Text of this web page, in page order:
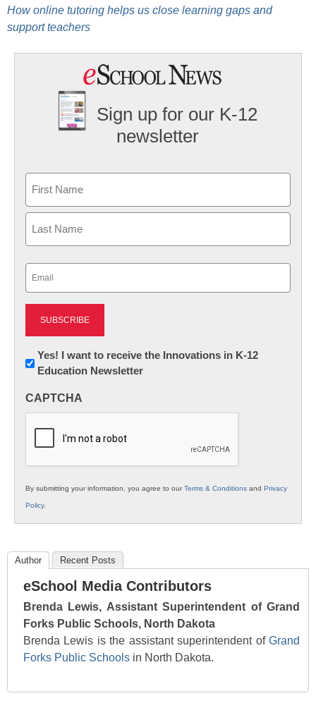
How online tutoring helps us close learning gaps and
support teachers
Sign up for our K-12
newsletter
First
Newsletter:
Innovations
K12
Yes! I want to receive the Innovations in K-12
Education Newsletter
CAPTCHA
By submitting your information, you agree to ourTerms & Conditions and Privacy
Policy.
Author Recent Posts
eSchool Media Contributors
Brenda Lewis, Assistant Superintendent of Grand
Forks Public Schools, North Dakota
Brenda Lewis is the assistant superintendent of Grand
Forks Public Schools in North Dakota.